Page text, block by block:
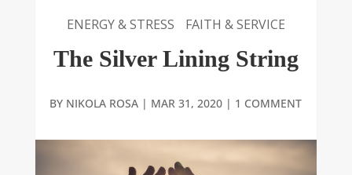
ENERGY & STRESS FAITH & SERVICE
The Silver Lining String
BY NIKOLA ROSA | MAR 31, 2020 | 1 COMMENT